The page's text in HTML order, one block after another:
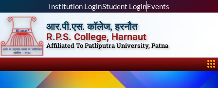
to
content
Institution LoginStudent LoginEvents
आर.पी.एस. कॉलेज, हरनौत
R.P.S. College, Harnaut
Affiliated To Patliputra University, Patna